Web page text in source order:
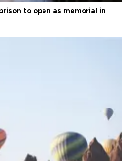
prison to open as memorial in